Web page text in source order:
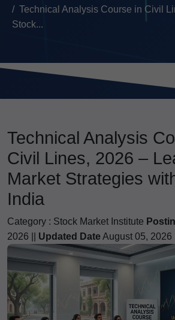
Technical Analysis Course in Civil
Stock...
Technical Analysis
Civil Lines, 2026 –
Market Strategies
India
Category : Stock Market Institute
2026 || Updated DateAugust 05, 2026